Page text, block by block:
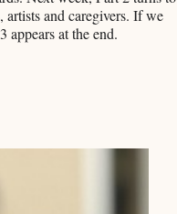
and caregivers. If we
appears at the end.